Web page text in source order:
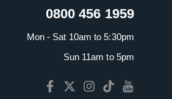
0800 456 1959
Mon - Sat 10am to 5:30pm
Sun 11am to 5pm